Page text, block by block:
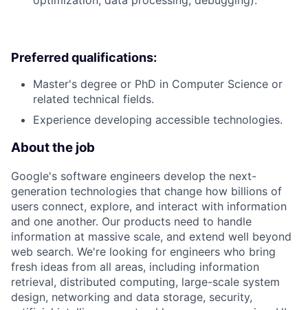
Preferred qualifications:
Master's degree or PhD in Computer Science or
related technical fields.
Experience developing accessible technologies.
About the job
Google's software engineers develop the next-
generation technologies that change how billions of
users connect, explore, and interact with information
and one another. Our products need to handle
information at massive scale, and extend well beyond
web search. We're looking for engineers who bring
fresh ideas from all areas, including information
retrieval, distributed computing, large-scale system
design, networking and data storage, security,